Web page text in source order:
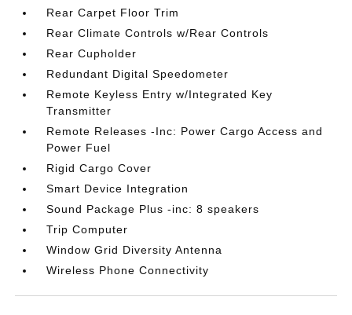
Rear Carpet Floor Trim
Rear Climate Controls w/Rear Controls
Rear Cupholder
Redundant Digital Speedometer
Remote Keyless Entry w/Integrated Key
Transmitter
Remote Releases -Inc: Power Cargo Access and
Power Fuel
Rigid Cargo Cover
Smart Device Integration
Sound Package Plus -inc: 8 speakers
Trip Computer
Window Grid Diversity Antenna
Wireless Phone Connectivity